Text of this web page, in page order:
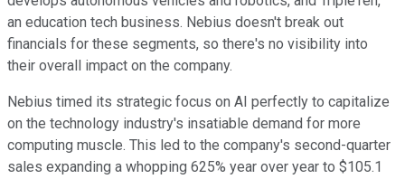
an education tech business. Nebius doesn't break out
financials for these segments, so there's no visibility into
their overall impact on the company.
Nebius timed its strategic focus on AI perfectly to capitalize
on the technology industry's insatiable demand for more
computing muscle. This led to the company's second-quarter
sales expanding a whopping 625% year over year to $105.1